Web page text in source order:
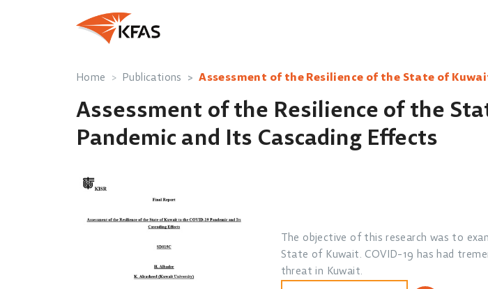
Home Publications Assessment of the Resilience of the State of
Assessment of the Resilience of the
Pandemic and Its Cascading Effects
The objective of this research was to
State of Kuwait. COVID-19 has had
threat in Kuwait.